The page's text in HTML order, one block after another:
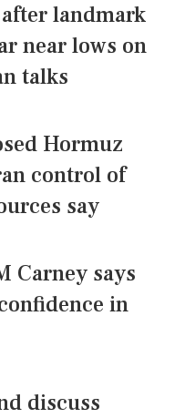
landmark
near lows on
talks
Hormuz
control of
say
Carney says
in
discuss